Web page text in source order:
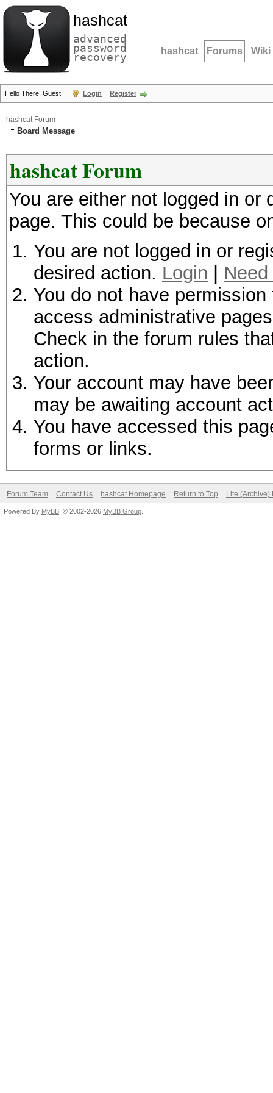
hashcat
advanced
password
recovery hashcat Forums Wiki
Hello There, Guest! Login Register
hashcat Forum
Board Message
hashcat Forum
You are either not logged in
page. This could be because
You are not logged in or
desired action. Login
You do not have
access administrative
Check in the forum rules
action.
Your account may have
may be awaiting account
You have accessed this
forms or links.
Forum Team Contact Us hashcat Homepage Return to Top Lite (Archive)
Powered By MyBB , © 2002-2026 MyBB Group